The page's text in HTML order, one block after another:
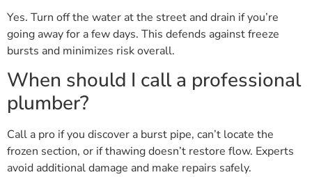
Yes. Turn off the water at the street and drain if you’re
going away for a few days. This defends against freeze
bursts and minimizes risk overall.
When should I call a professional
plumber?
Call a pro if you discover a burst pipe, can’t locate the
frozen section, or if thawing doesn’t restore flow. Experts
avoid additional damage and make repairs safely.